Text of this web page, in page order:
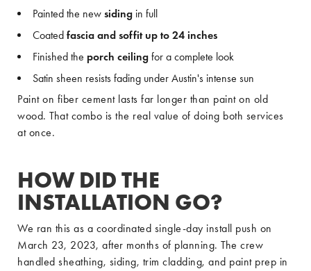
Painted the new siding in full
Coated fascia and soffit up to 24 inches
Finished the porch ceiling for a complete look
Satin sheen resists fading under Austin's intense sun
Paint on fiber cement lasts far longer than paint on old
wood. That combo is the real value of doing both services
at once.
HOW DID THE
INSTALLATION GO?
We ran this as a coordinated single-day install push on
March 23, 2023, after months of planning. The crew
handled sheathing, siding, trim cladding, and paint prep in